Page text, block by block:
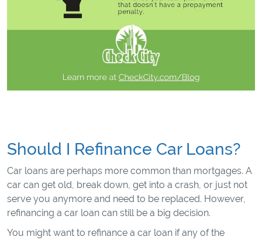
Should I Refinance Car Loans?
Car loans are perhaps more common than mortgages. A
car can get old, break down, get into a crash, or just not
serve you anymore and need to be replaced. However,
refinancing a car loan can still be a big decision.
You might want to refinance a car loan if any of the